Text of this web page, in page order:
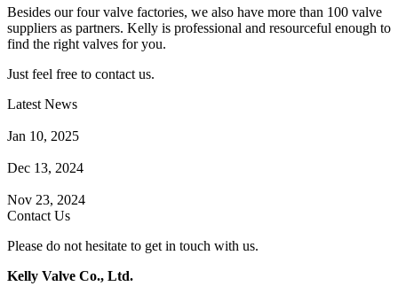
Besides our four valve factories, we also have more than 100 valve
suppliers as partners. Kelly is professional and resourceful enough to
find the right valves for you.
Just feel free to contact us.
Latest News
Jan 10, 2025
Dec 13, 2024
Nov 23, 2024
Contact Us
Please do not hesitate to get in touch with us.
Kelly Valve Co., Ltd.